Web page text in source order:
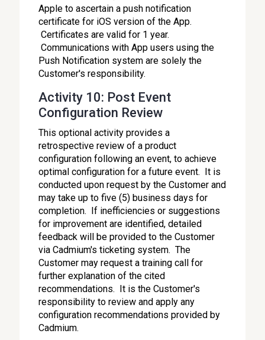
Apple to ascertain a push notification
certificate for iOS version of the App.
Certificates are valid for 1 year.
Communications with App users using the
Push Notification system are solely the
Customer's responsibility.
Activity 10: Post Event
Configuration Review
This optional activity provides a
retrospective review of a product
configuration following an event, to achieve
optimal configuration for a future event. It is
conducted upon request by the Customer and
may take up to five (5) business days for
completion. If inefficiencies or suggestions
for improvement are identified, detailed
feedback will be provided to the Customer
via Cadmium's ticketing system. The
Customer may request a training call for
further explanation of the cited
recommendations. It is the Customer's
responsibility to review and apply any
configuration recommendations provided by
Cadmium.